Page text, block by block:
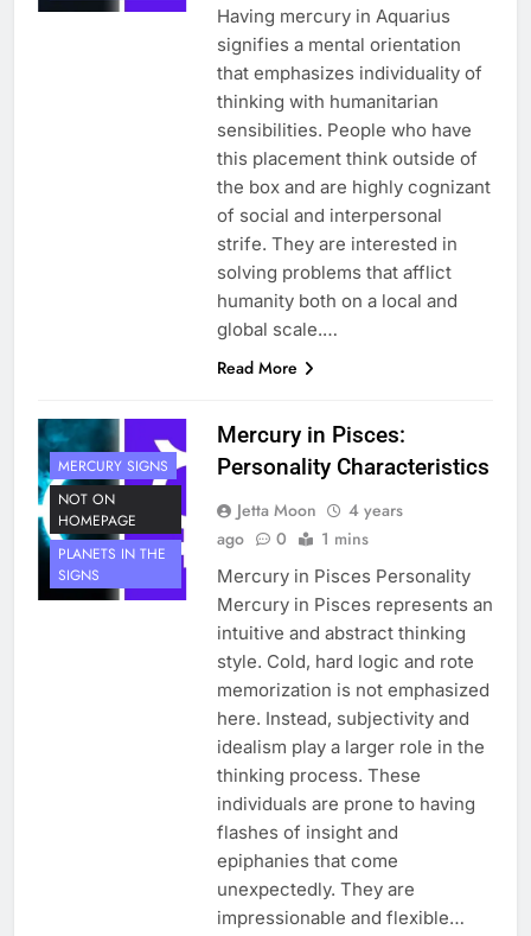
Having mercury in Aquarius
signifies a mental orientation
that emphasizes individuality of
thinking with humanitarian
sensibilities. People who have
this placement think outside of
the box and are highly cognizant
of social and interpersonal
strife. They are interested in
solving problems that afflict
humanity both on a local and
global scale.…
Read More
MERCURY SIGNS
NOT ON
HOMEPAGE
PLANETS IN THE
SIGNS
Mercury in Pisces:
Personality Characteristics
Jetta Moon
4 years
ago
0 1 mins
Mercury in Pisces Personality
Mercury in Pisces represents an
intuitive and abstract thinking
style. Cold, hard logic and rote
memorization is not emphasized
here. Instead, subjectivity and
idealism play a larger role in the
thinking process. These
individuals are prone to having
flashes of insight and
epiphanies that come
unexpectedly. They are
impressionable and flexible…